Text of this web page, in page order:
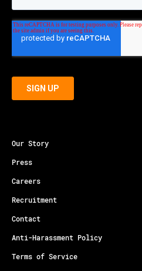
Our Story
Press
Careers
Recruitment
Contact
Anti-Harassment Policy
Terms of Service